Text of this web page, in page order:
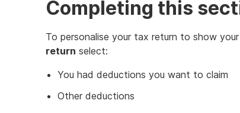
Completing this
To personalise your tax return to show
return select:
You had deductions you want to claim
Other deductions